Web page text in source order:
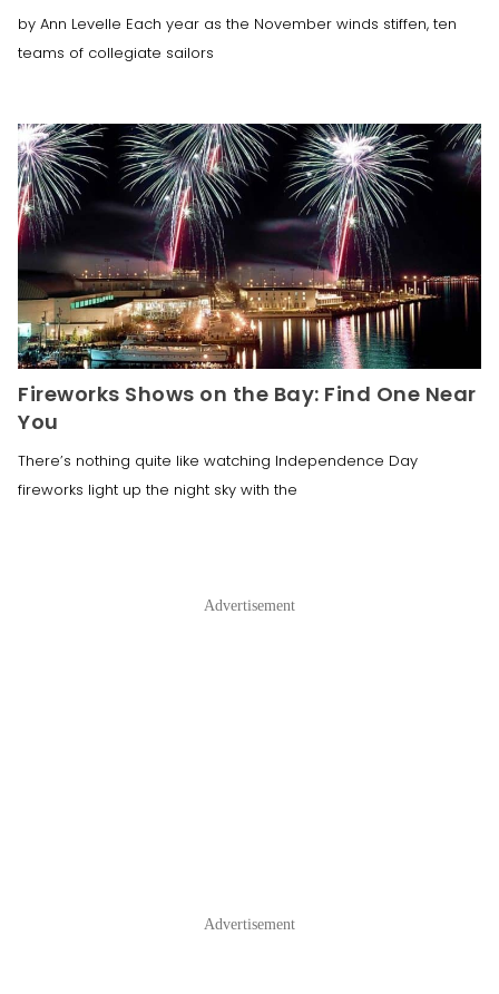
by Ann Levelle Each year as the November winds stiffen, ten
teams of collegiate sailors
Fireworks Shows on the Bay: Find One Near
You
There’s nothing quite like watching Independence Day
fireworks light up the night sky with the
Advertisement
Advertisement